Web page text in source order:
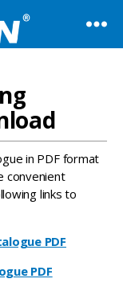
in PDF format
convenient
links to
PDF
PDF